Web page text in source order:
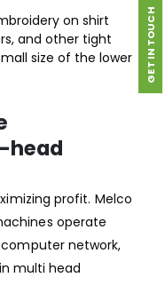
on shirt
and other tight
size of the lower
head
profit. Melco
operate
network,
multi head
GET IN TOUCH